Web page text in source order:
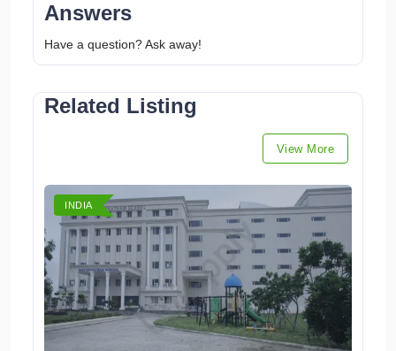
Answers
Have a question? Ask away!
Related Listing
View More
INDIA